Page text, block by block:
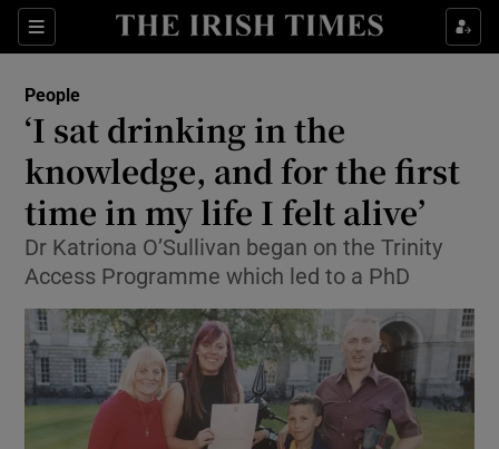
Sections
Show Culture sub sections
Show Technology sub sections
People
‘I sat drinking in the
knowledge, and for the first
time in my life I felt alive’
Dr Katriona O’Sullivan began on the Trinity
Access Programme which led to a PhD